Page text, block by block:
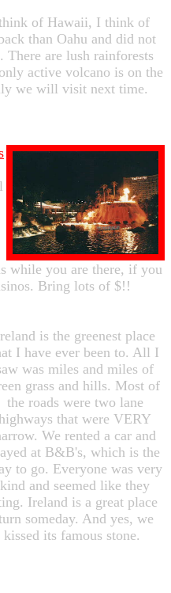
of Hawaii, I think of
than Oahu and did not
are lush rainforests
active volcano is on the
we will visit next time.
while you are there, if you
Bring lots of $!!
is the greenest place
I have ever been to. All I
was miles and miles of
grass and hills. Most of
the roads were two lane
that were VERY
We rented a car and
at B&B's, which is the
to go. Everyone was very
kind and seemed like they
Ireland is a great place
someday. And yes, we
its famous stone.